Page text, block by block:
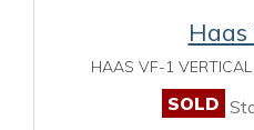
Haas
HAAS VF-1
SOLD